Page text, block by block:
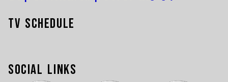
TV Schedule
Social Links